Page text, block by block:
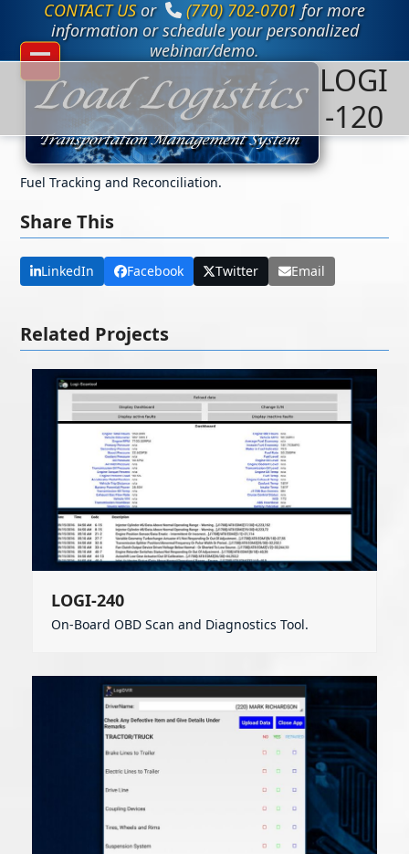
content
CONTACT USor (770) 702-0701 for more
information or schedule your personalized
webinar/demo.
Open
mobile
menu
Close
mobile
menu
LOGI
-120
Fuel Tracking and Reconciliation.
Share This
LinkedIn Facebook Twitter Email
Related Projects
LOGI-240
On-Board OBD Scan and Diagnostics Tool.